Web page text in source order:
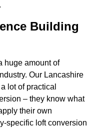
Building
huge amount of
Our Lancashire
lot of practical
– they know what
their own
specific loft conversion